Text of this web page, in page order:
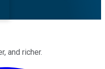
and richer.